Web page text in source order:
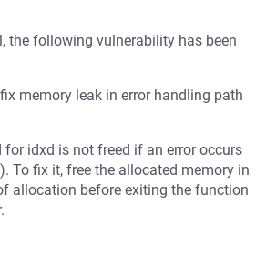
the following vulnerability has been
memory leak in error handling path
for idxd is not freed if an error occurs
To fix it, free the allocated memory in
allocation before exiting the function